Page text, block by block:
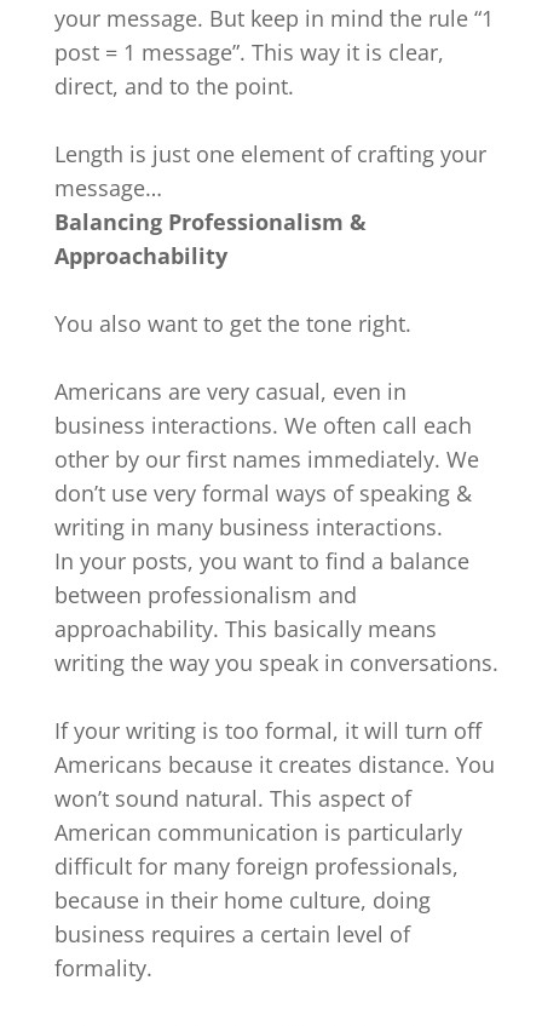
your message. But keep in mind the rule “1
post = 1 message”. This way it is clear,
direct, and to the point.
Length is just one element of crafting your
message…
Balancing Professionalism &
Approachability
You also want to get the tone right.
Americans are very casual, even in
business interactions. We often call each
other by our first names immediately. We
don’t use very formal ways of speaking &
writing in many business interactions.
In your posts, you want to find a balance
between professionalism and
approachability. This basically means
writing the way you speak in conversations.
If your writing is too formal, it will turn off
Americans because it creates distance. You
won’t sound natural. This aspect of
American communication is particularly
difficult for many foreign professionals,
because in their home culture, doing
business requires a certain level of
formality.